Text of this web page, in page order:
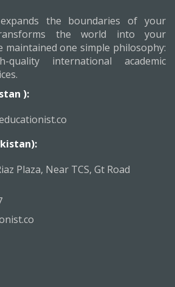
the boundaries of your
the world into your
maintained one simple philosophy:
international academic
):
Plaza, Near TCS, Gt Road